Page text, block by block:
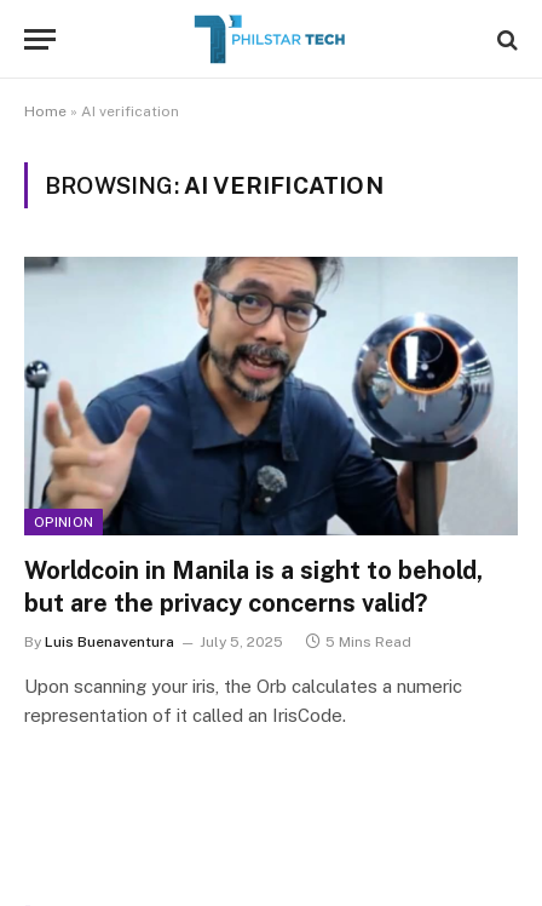
Home » AI verification
BROWSING: AI VERIFICATION
OPINION
Worldcoin in Manila is a sight to behold,
but are the privacy concerns valid?
By Luis Buenaventura July 5, 2025 5 Mins Read
Upon scanning your iris, the Orb calculates a numeric
representation of it called an IrisCode.